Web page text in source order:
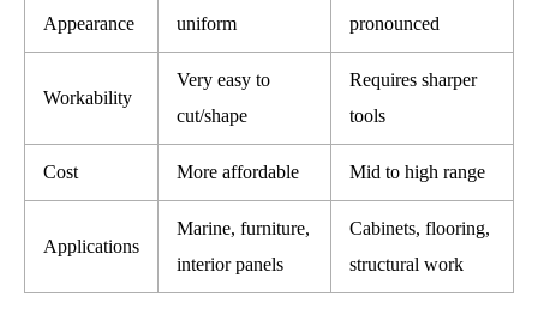
Appearance
uniform
pronounced
Workability
Very easy to
cut/shape
Requires sharper
tools
Cost More affordable Mid to high range
Applications
Marine, furniture,
interior panels
Cabinets, flooring,
structural work